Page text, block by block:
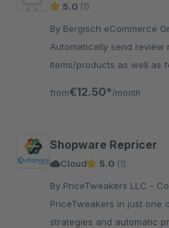
5.0 (1)
By Bergisch eCommerce GmbH - Just 1
Automatically send review
items/products as well as
from€12.50* /month
Shopware Repricer
Cloud 5.0 (1)
By PriceTweakers LLC - Connect your online shop to
PriceTweakers in just one
strategies and automatic